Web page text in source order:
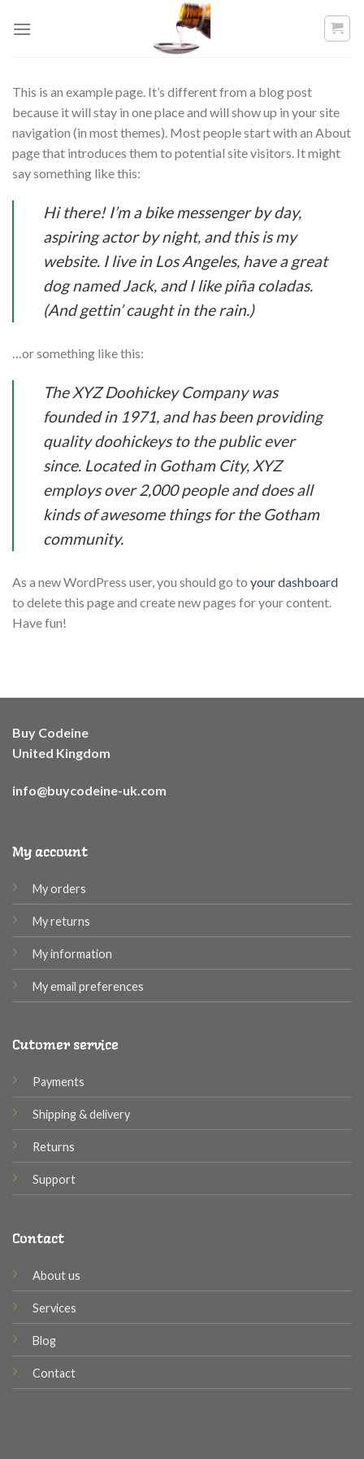
This is an example page. It’s different from a blog post
because it will stay in one place and will show up in your site
navigation (in most themes). Most people start with an About
page that introduces them to potential site visitors. It might
say something like this:
Hi there! I’m a bike messenger by day,
aspiring actor by night, and this is my
website. I live in Los Angeles, have a great
dog named Jack, and I like piña coladas.
(And gettin’ caught in the rain.)
…or something like this:
The XYZ Doohickey Company was
founded in 1971, and has been providing
quality doohickeys to the public ever
since. Located in Gotham City, XYZ
employs over 2,000 people and does all
kinds of awesome things for the Gotham
community.
As a new WordPress user, you should go to your dashboard
to delete this page and create new pages for your content.
Have fun!
Buy Codeine
United Kingdom
info@buycodeine-uk.com
My account
My orders
My returns
My information
My email preferences
Cutomer service
Payments
Shipping & delivery
Returns
Support
Contact
About us
Services
Blog
Contact